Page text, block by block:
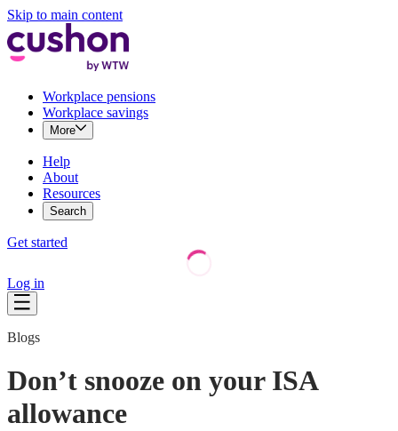
Skip to main content
Workplace pensions
Workplace savings
More
Help
About
Resources
Search
Get started
Log in
Blogs
Don’t snooze on your ISA
allowance